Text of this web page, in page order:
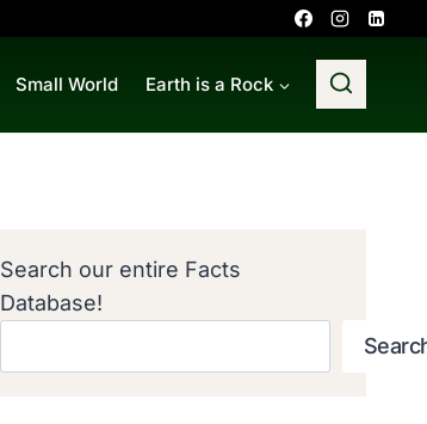
Small World Earth is a Rock
Search our entire Facts
Database!